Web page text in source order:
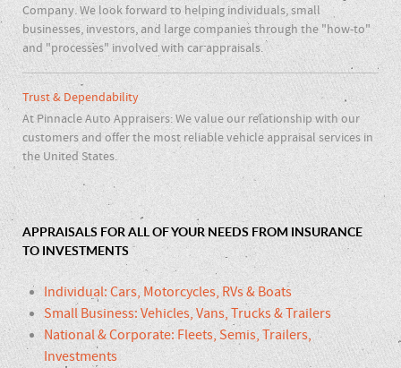
Company. We look forward to helping individuals, small
businesses, investors, and large companies through the "how-to"
and "processes" involved with car appraisals.
Trust & Dependability
At Pinnacle Auto Appraisers: We value our relationship with our
customers and offer the most reliable vehicle appraisal services in
the United States.
APPRAISALS FOR ALL OF YOUR NEEDS FROM INSURANCE
TO INVESTMENTS
Individual: Cars, Motorcycles, RVs & Boats
Small Business: Vehicles, Vans, Trucks & Trailers
National & Corporate: Fleets, Semis, Trailers,
Investments